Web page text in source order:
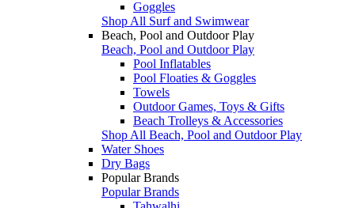
Goggles
Shop All Surf and Swimwear
Beach, Pool and Outdoor Play
Beach, Pool and Outdoor Play
Pool Inflatables
Pool Floaties & Goggles
Towels
Outdoor Games, Toys & Gifts
Beach Trolleys & Accessories
Shop All Beach, Pool and Outdoor Play
Water Shoes
Dry Bags
Popular Brands
Popular Brands